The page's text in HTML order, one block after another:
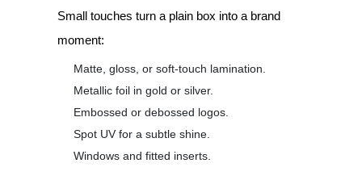
Small touches turn a plain box into a brand
moment:
Matte, gloss, or soft-touch lamination.
Metallic foil in gold or silver.
Embossed or debossed logos.
Spot UV for a subtle shine.
Windows and fitted inserts.